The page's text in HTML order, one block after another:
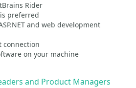
Rider
preferred
and web development
connection
on your machine
and Product Managers